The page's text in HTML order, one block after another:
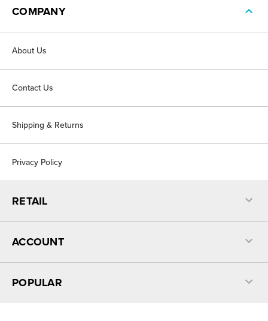
COMPANY
About Us
Contact Us
Shipping & Returns
Privacy Policy
RETAIL
ACCOUNT
POPULAR